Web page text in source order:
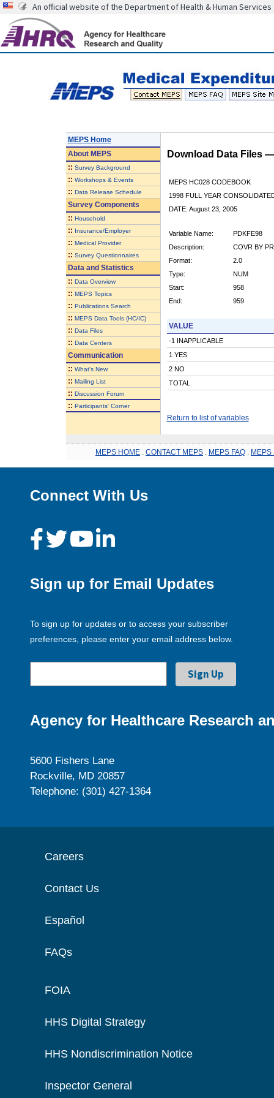
An official website of the Department of Health & Human Services
MEPS Home
AboutMEPS
:: Survey Background
:: Workshops & Events
:: Data Release Schedule
Survey Components
:: Household
:: Insurance/Employer
:: Medical Provider
:: Survey Questionnaires
Data and Statistics
:: Data Overview
:: MEPS Topics
:: Publications Search
:: MEPS Data Tools (HC/IC)
:: Data Files
:: Data Centers
Communication
:: What's New
:: Mailing List
:: Discussion Forum
:: Participants' Corner
Download Data Files
MEPS HC028 CODEBOOK
1998 FULL YEAR
DATE: August 23, 2005
Variable Name:
PDKFE98
Description:
COVR BY
Format:
2.0
Type:
NUM
Start:
958
End:
959
VALUE
-1 INAPPLICABLE
1 YES
2 NO
TOTAL
Return to list of variables
MEPS HOME CONTACT MEPS MEPS FAQ MEPS
Connect With Us
Sign up for Email Updates
To sign up for updates or to access your subscriber
preferences, please enter your email address below.
Agency for Healthcare Research
5600 Fishers Lane
Rockville, MD 20857
Telephone: (301) 427-1364
Careers
Contact Us
Español
FAQs
FOIA
HHS Digital Strategy
HHS Nondiscrimination Notice
Inspector General